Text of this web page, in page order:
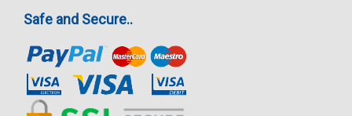
Safe and Secure..